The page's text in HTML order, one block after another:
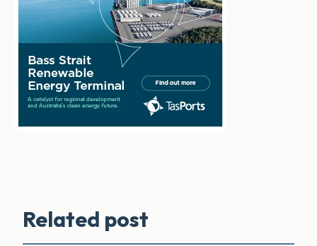
Related post